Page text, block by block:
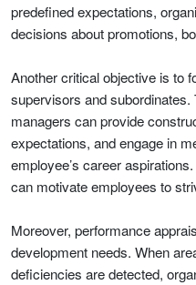
predefined expectations,
decisions about promotions,
Another critical objective is to
supervisors and
managers can provide
expectations, and engage in
employee’s career
can motivate employees to
Moreover, performance
development needs. When
deficiencies are detected,